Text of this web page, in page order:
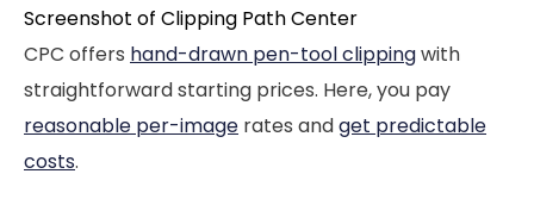
Screenshot of Clipping Path Center
CPC offers hand-drawn pen-tool clippingwith
straightforward starting prices. Here, you pay
reasonable per-image rates andget predictable
costs.